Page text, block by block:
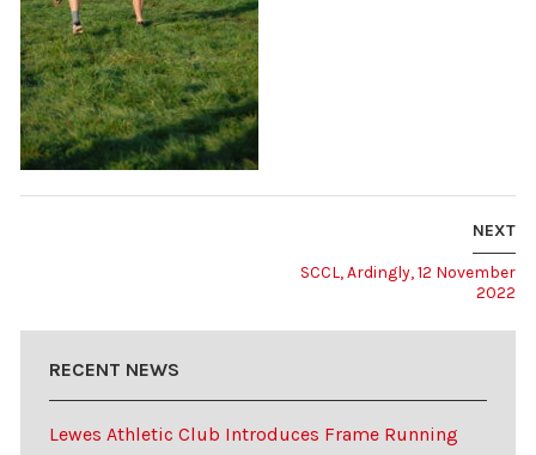
NEXT
SCCL, Ardingly, 12 November
2022
RECENT NEWS
Lewes Athletic Club Introduces Frame Running